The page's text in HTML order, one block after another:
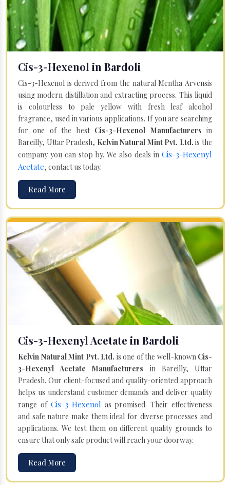
Cis-3-Hexenol in Bardoli
Cis-3-Hexenol is derived from the natural Mentha Arvensis
using modern distillation and extracting process. This liquid
is colourless to pale yellow with fresh leaf alcohol
fragrance, used in various applications. If you are searching
for one of the best Cis-3-Hexenol Manufacturersin
Bareilly, Uttar Pradesh, Kelvin Natural Mint Pvt. Ltd. is the
company you can stop by. We also deals in Cis-3-Hexenyl
Acetate, contact us today.
Read More
Cis-3-Hexenyl Acetate in Bardoli
Kelvin Natural Mint Pvt. Ltd. is one of the well-known Cis-
3-Hexenyl Acetate Manufacturers in Bareilly, Uttar
Pradesh. Our client-focused and quality-oriented approach
helps us understand customer demands and deliver quality
range of Cis-3-Hexenol as promised. Their effectiveness
and safe nature make them ideal for diverse processes and
applications. We test them on different quality grounds to
ensure that only safe product will reach your doorway.
Read More